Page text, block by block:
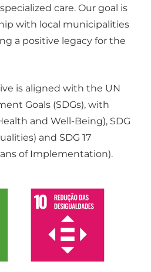
care. Our goal is
with local municipalities
a positive legacy for the
is aligned with the UN
Goals (SDGs), with
and Well-Being), SDG
and SDG 17
of Implementation).